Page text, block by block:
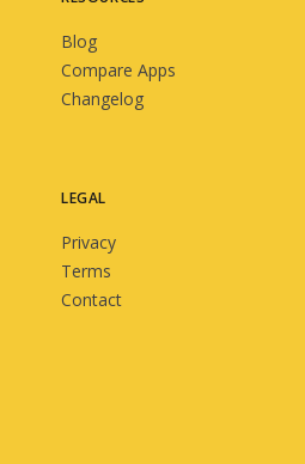
Blog
Compare Apps
Changelog
LEGAL
Privacy
Terms
Contact